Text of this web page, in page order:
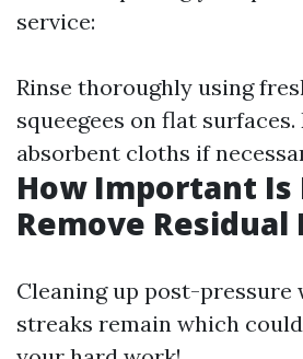
service:
Rinse thoroughly using
squeegees on flat
absorbent cloths if
How Important Is
Remove Residual
Cleaning up post-pressure
streaks remain which